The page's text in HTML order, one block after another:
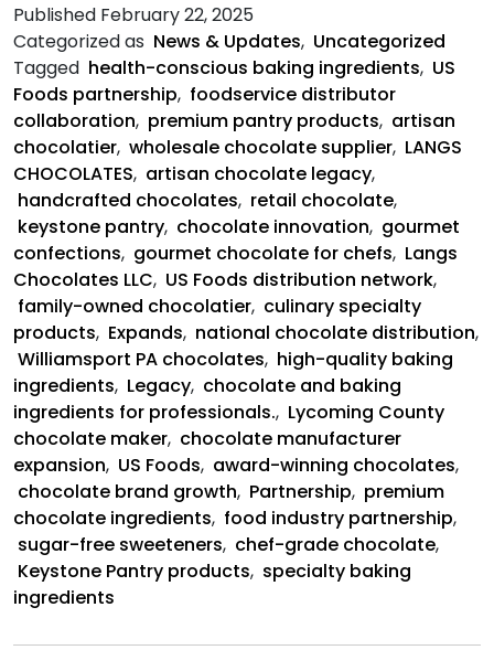
LLC
Expands
Legacy
with
Keystone
Pantry
and
US
Foods
Partnership
Published February 22, 2025
Categorized as News & Updates, Uncategorized
Tagged health-conscious baking ingredients, US
Foods partnership, foodservice distributor
collaboration, premium pantry products, artisan
chocolatier, wholesale chocolate supplier, LANGS
CHOCOLATES, artisan chocolate legacy,
handcrafted chocolates, retail chocolate,
keystone pantry, chocolate innovation, gourmet
confections, gourmet chocolate for chefs, Langs
Chocolates LLC, US Foods distribution network,
family-owned chocolatier, culinary specialty
products, Expands, national chocolate distribution,
Williamsport PA chocolates, high-quality baking
ingredients, Legacy, chocolate and baking
ingredients for professionals., Lycoming County
chocolate maker, chocolate manufacturer
expansion, US Foods, award-winning chocolates,
chocolate brand growth, Partnership, premium
chocolate ingredients, food industry partnership,
sugar-free sweeteners, chef-grade chocolate,
Keystone Pantry products, specialty baking
ingredients